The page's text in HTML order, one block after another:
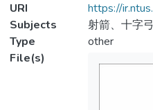
URI
https://
Subjects
射箭、十字弓
Type
other
File(s)